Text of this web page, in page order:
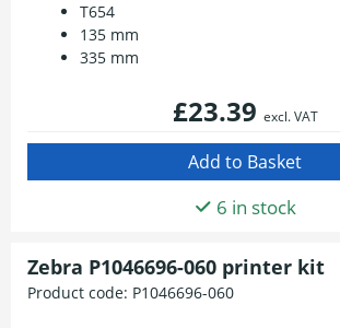
T654
135 mm
335 mm
£23.39 excl. VAT
6 in stock
Zebra P1046696-060 printer kit
Product code: P1046696-060